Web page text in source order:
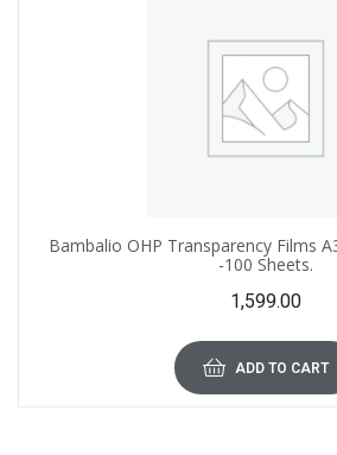
Bambalio OHP Transparency Films
-100 Sheets.
1,599.00
ADD TO CART